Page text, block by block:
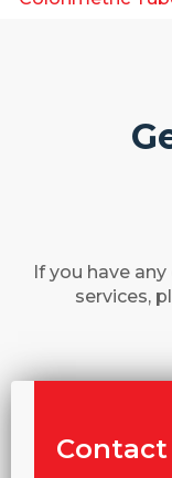
If you have
services,